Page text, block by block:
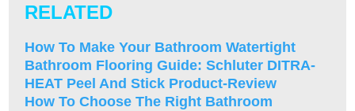
RELATED
How To Make Your Bathroom Watertight
Bathroom Flooring Guide: Schluter DITRA-
HEAT Peel And Stick Product-Review
How To Choose The Right Bathroom